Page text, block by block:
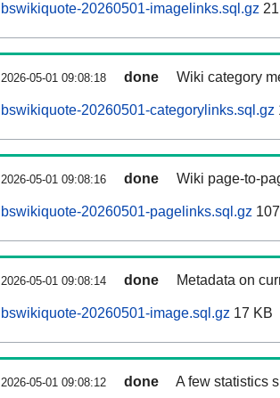
bswikiquote-20260501-imagelinks.sql.gz
2026-05-01 09:08:18 done Wiki category
bswikiquote-20260501-categorylinks.sql.gz
2026-05-01 09:08:16 done Wiki page-to-
bswikiquote-20260501-pagelinks.sql.gz
2026-05-01 09:08:14 done Metadata on
bswikiquote-20260501-image.sql.gz 17 KB
2026-05-01 09:08:12 done A few statistics